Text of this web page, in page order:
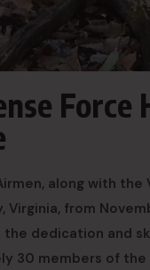
Force
along with the
from
dedication and
30 members of